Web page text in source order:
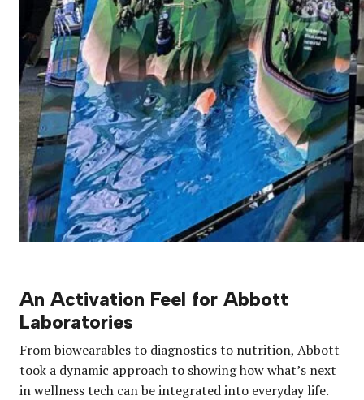
An Activation Feel for Abbott
Laboratories
From biowearables to diagnostics to nutrition, Abbott
took a dynamic approach to showing how what’s next
in wellness tech can be integrated into everyday life.